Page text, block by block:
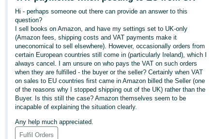
中
文
-
TW
Deutsch
- DE
Français
- FR
Hi - perhaps someone out there can provide an answer to this
question?
I sell books on Amazon, and have my settings set to UK-only
(Amazon fees, shipping costs and VAT payments make it
uneconomical to sell elsewhere). However, occasionally orders from
certain European countries still come in (particularly Ireland), which I
always cancel. I am unsure on who pays the VAT on such orders
when they are fulfilled - the buyer or the seller? Certainly when VAT
on sales to EU countries first came in Amazon billed the Seller (one
of the reasons why I stopped shipping out of the UK) rather than the
Buyer. Is this still the case? Amazon themselves seem to be
incapable of explaining the situation clearly.
Any help much appreciated.
Fulfil Orders